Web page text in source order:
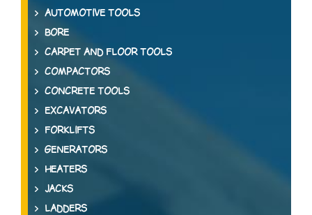
AUTOMOTIVE TOOLS
BORE
CARPET AND FLOOR TOOLS
COMPACTORS
CONCRETE TOOLS
EXCAVATORS
FORKLIFTS
GENERATORS
HEATERS
JACKS
LADDERS